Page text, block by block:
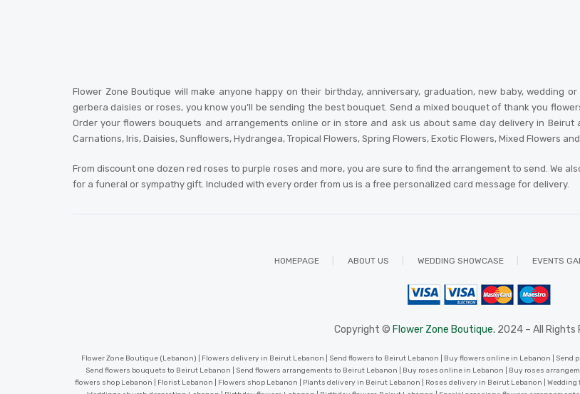
Flower Zone Boutique will make anyone happy on their birthday, anniversary, graduation, new baby, wedding
gerbera daisies or roses, you know you’ll be sending the best bouquet. Send a mixed bouquet of thank you
Order your flowers bouquets and arrangements online or in store and ask us about same day delivery in Beirut
Carnations, Iris, Daisies, Sunflowers, Hydrangea, Tropical Flowers, Spring Flowers, Exotic Flowers, Mixed Flowers
From discount one dozen red roses to purple roses and more, you are sure to find the arrangement to send. We
for a funeral or sympathy gift. Included with every order from us is a free personalized card message for delivery.
HOMEPAGE ABOUT US WEDDING SHOWCASE EVENTS
Copyright © Flower Zone Boutique. 2024 – All Rights
Flower Zone Boutique (Lebanon) | Flowers delivery in Beirut Lebanon | Send flowers to Beirut Lebanon | Buy flowers online in Lebanon |
Send flowers bouquets to Beirut Lebanon | Send flowers arrangements to Beirut Lebanon | Buy roses online in Lebanon | Buy roses
flowers shop Lebanon | Florist Lebanon | Flowers shop Lebanon | Plants delivery in Beirut Lebanon | Roses delivery in Beirut Lebanon |